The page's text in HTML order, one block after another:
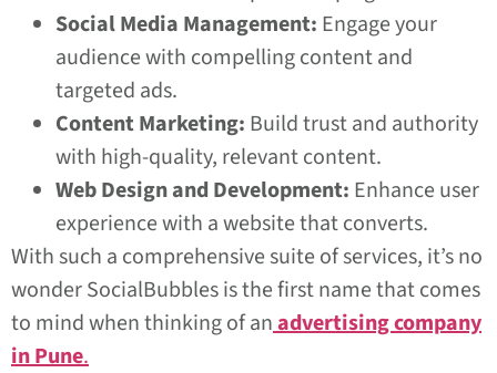
Social Media Management: Engage your
audience with compelling content and
targeted ads.
Content Marketing: Build trust and authority
with high-quality, relevant content.
Web Design and Development: Enhance user
experience with a website that converts.
With such a comprehensive suite of services, it’s no
wonder SocialBubbles is the first name that comes
to mind when thinking of anadvertising company
in Pune.